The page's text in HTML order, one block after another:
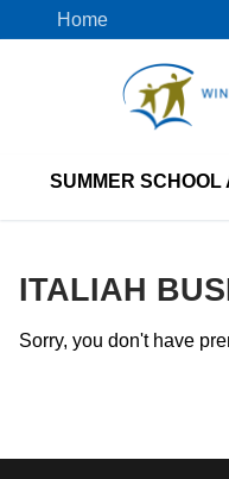
to
Home
SUMMER SCHOOL
ITALIAH
Sorry, you don't have